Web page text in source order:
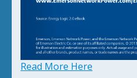
Read More Here